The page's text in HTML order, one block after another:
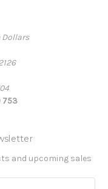
Dollars
753
and upcoming sales